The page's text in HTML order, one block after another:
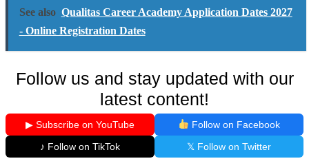
See also Qualitas Career Academy Application Dates 2027
- Online Registration Dates
Follow us and stay updated with our
latest content!
▶ Subscribe on YouTube
Follow on Facebook
♪ Follow on TikTok
𝕏 Follow on Twitter